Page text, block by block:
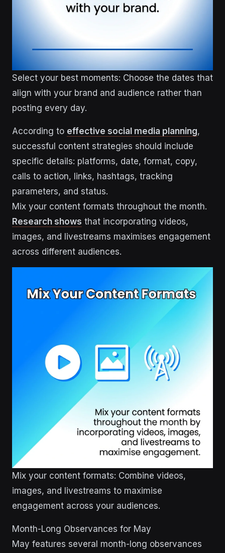
Select your best moments: Choose the dates that
align with your brand and audience rather than
posting every day.
According to effective social media planning,
successful content strategies should include
specific details: platforms, date, format, copy,
calls to action, links, hashtags, tracking
parameters, and status.
Mix your content formats throughout the month.
Research shows that incorporating videos,
images, and livestreams maximises engagement
across different audiences.
Mix your content formats: Combine videos,
images, and livestreams to maximise
engagement across your audiences.
Month-Long Observances for May
May features several month-long observances